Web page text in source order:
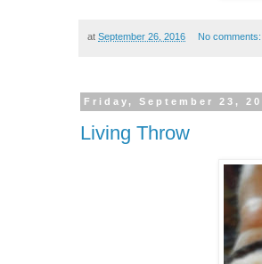
at September 26, 2016 No
Friday, September 23,
Living Throw